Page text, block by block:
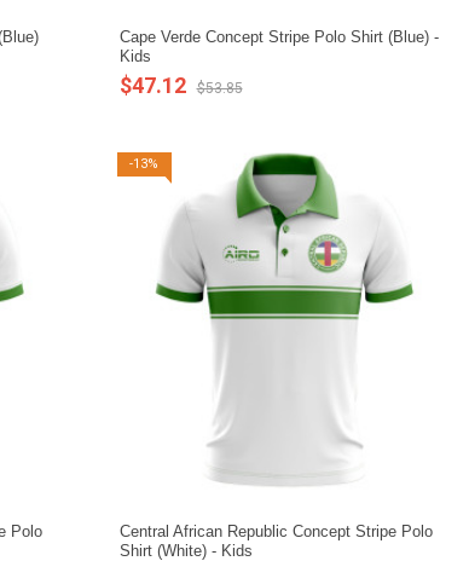
Cape Verde Concept Stripe Polo Shirt (Blue) -
Kids
$47.12 $53.85
Polo
-13%
Central African Republic Concept Stripe Polo
Shirt (White) - Kids